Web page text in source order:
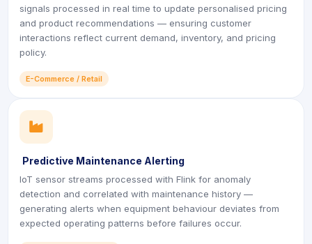
signals processed in real time to update personalised pricing
and product recommendations — ensuring customer
interactions reflect current demand, inventory, and pricing
policy.
E-Commerce / Retail
Predictive Maintenance Alerting
IoT sensor streams processed with Flink for anomaly
detection and correlated with maintenance history —
generating alerts when equipment behaviour deviates from
expected operating patterns before failures occur.